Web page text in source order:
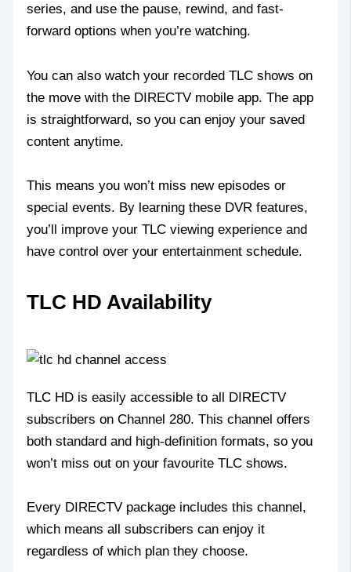
series, and use the pause, rewind, and fast-
forward options when you’re watching.
You can also watch your recorded TLC shows on
the move with the DIRECTV mobile app. The app
is straightforward, so you can enjoy your saved
content anytime.
This means you won’t miss new episodes or
special events. By learning these DVR features,
you’ll improve your TLC viewing experience and
have control over your entertainment schedule.
TLC HD Availability
TLC HD is easily accessible to all DIRECTV
subscribers on Channel 280. This channel offers
both standard and high-definition formats, so you
won’t miss out on your favourite TLC shows.
Every DIRECTV package includes this channel,
which means all subscribers can enjoy it
regardless of which plan they choose.